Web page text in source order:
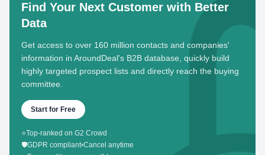
Find Your Next Customer with Better
Data
Get access to over 160 million contacts and companies'
information in AroundDeal's B2B database, quickly build
highly targeted prospect lists and directly reach the buying
committee.
Start for Free
⭐Top-ranked on G2 Crowd
🛡️GDPR compliant•Cancel anytime